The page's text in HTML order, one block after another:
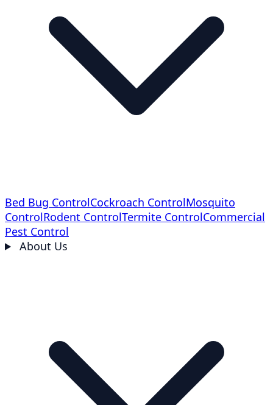
Bed Bug ControlCockroach ControlMosquito
ControlRodent ControlTermite ControlCommercial
Pest Control
About Us